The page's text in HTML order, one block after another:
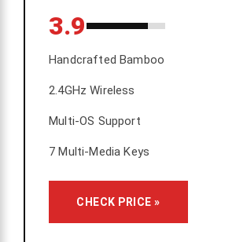
3.9
Handcrafted Bamboo
2.4GHz Wireless
Multi-OS Support
7 Multi-Media Keys
CHECK PRICE »